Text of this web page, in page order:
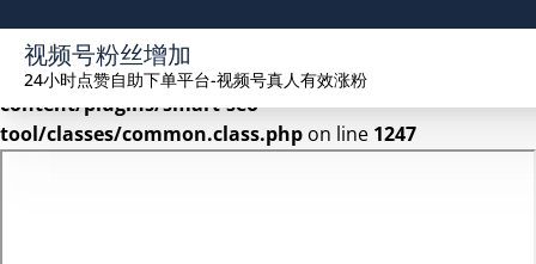
Warning: Undefined array key 2 in
/www/wwwroot/seekhue.com/wp-
content/plugins/smart-seo-
tool/classes/common.class.php on line 1247
视频号粉丝增加
24小时点赞自助下单平台-视频号真人有效涨粉